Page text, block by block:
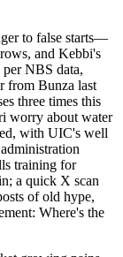
to false starts—
and Kebbi's
NBS data,
from Bunza last
three times this
worry about water
with UIC's well
training for
a quick X scan
of old hype,
Where's the